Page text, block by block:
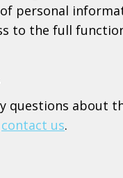
personal
to the full
questions about
contact us.